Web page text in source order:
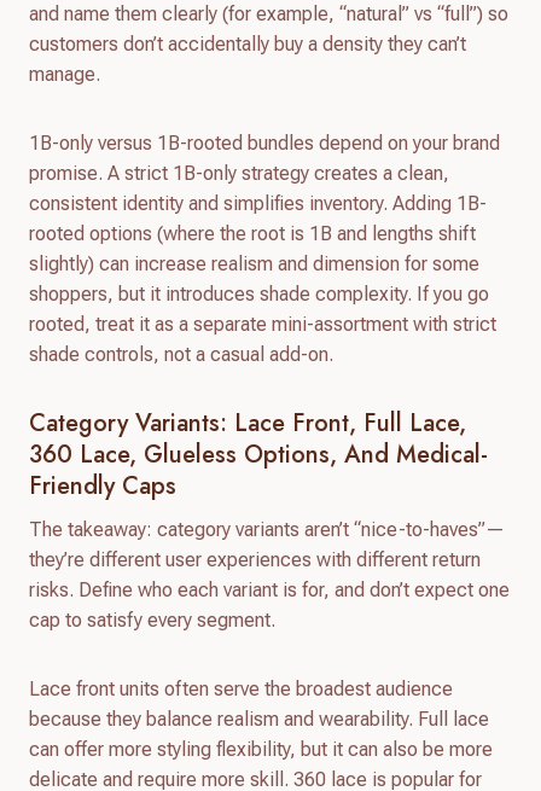
and name them clearly (for example, “natural” vs “full”) so
customers don’t accidentally buy a density they can’t
manage.
1B-only versus 1B-rooted bundles depend on your brand
promise. A strict 1B-only strategy creates a clean,
consistent identity and simplifies inventory. Adding 1B-
rooted options (where the root is 1B and lengths shift
slightly) can increase realism and dimension for some
shoppers, but it introduces shade complexity. If you go
rooted, treat it as a separate mini-assortment with strict
shade controls, not a casual add-on.
Category Variants: Lace Front, Full Lace,
360 Lace, Glueless Options, And Medical-
Friendly Caps
The takeaway: category variants aren’t “nice-to-haves”—
they’re different user experiences with different return
risks. Define who each variant is for, and don’t expect one
cap to satisfy every segment.
Lace front units often serve the broadest audience
because they balance realism and wearability. Full lace
can offer more styling flexibility, but it can also be more
delicate and require more skill. 360 lace is popular for